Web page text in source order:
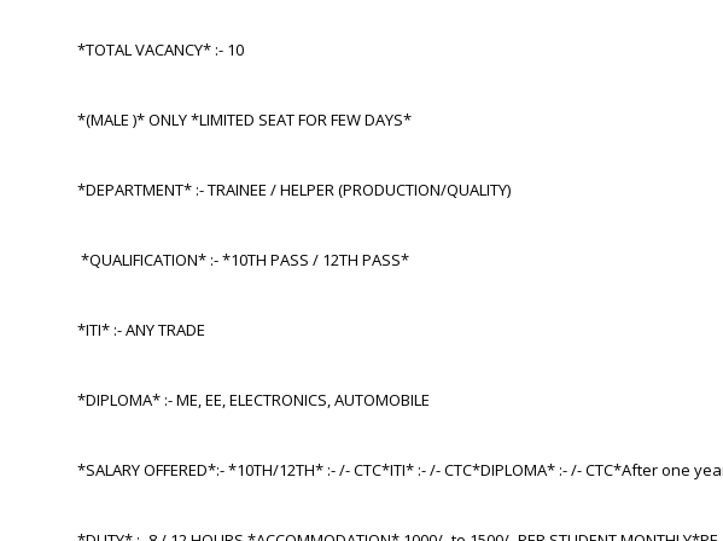
*TOTAL VACANCY* :- 10
*(MALE )* ONLY *LIMITED SEAT FOR FEW DAYS*
*DEPARTMENT* :- TRAINEE / HELPER (PRODUCTION/QUALITY)
*QUALIFICATION* :- *10TH PASS / 12TH PASS*
*ITI* :- ANY TRADE
*DIPLOMA* :- ME, EE, ELECTRONICS, AUTOMOBILE
*SALARY OFFERED*:- *10TH/12TH* :- /- CTC*ITI* :- /- CTC*DIPLOMA* :- /- CTC*After one